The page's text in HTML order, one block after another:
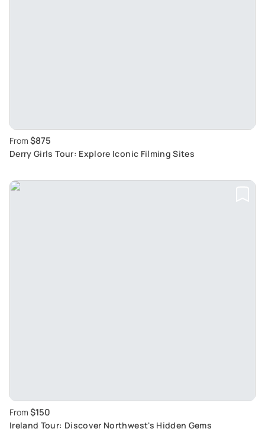
From $875
Derry Girls Tour: Explore Iconic Filming Sites
From $150
Ireland Tour: Discover Northwest's Hidden Gems